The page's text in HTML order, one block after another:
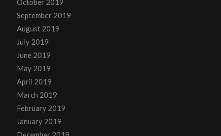
September 2019
August 2019
July 2019
June 2019
May 2019
April 2019
March 2019
February 2019
January 2019